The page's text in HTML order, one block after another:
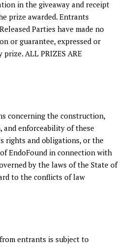
in the giveaway and receipt
prize awarded. Entrants
Parties have made no
or guarantee, expressed or
ALL PRIZES ARE
concerning the construction,
enforceability of these
rights and obligations, or the
EndoFound in connection with
by the laws of the State of
to the conflicts of law
entrants is subject to